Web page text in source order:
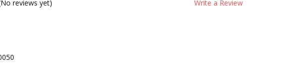
reviews yet) Write a Review